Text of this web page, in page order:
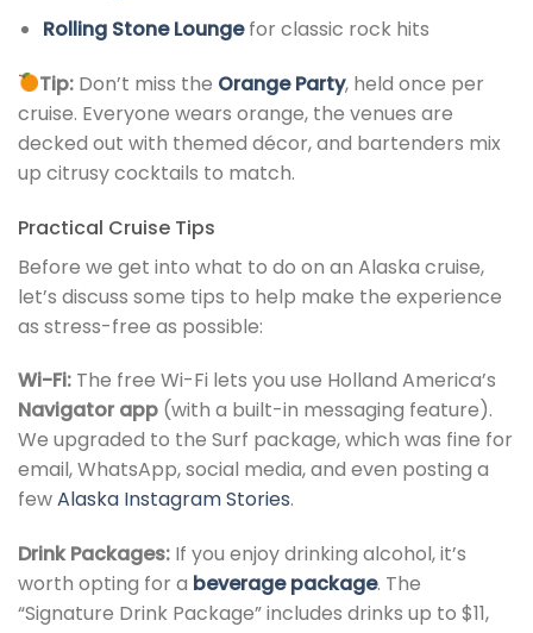
Rolling Stone Loungefor classic rock hits
Tip: Don’t miss the Orange Party, held once per
cruise. Everyone wears orange, the venues are
decked out with themed décor, and bartenders mix
up citrusy cocktails to match.
Practical Cruise Tips
Before we get into what to do on an Alaska cruise,
let’s discuss some tips to help make the experience
as stress-free as possible:
Wi-Fi: The free Wi-Fi lets you use Holland America’s
Navigator app (with a built-in messaging feature).
We upgraded to the Surf package, which was fine for
email, WhatsApp, social media, and even posting a
fewAlaska Instagram Stories.
Drink Packages: If you enjoy drinking alcohol, it’s
worth opting for a beverage package. The
“Signature Drink Package” includes drinks up to $11,